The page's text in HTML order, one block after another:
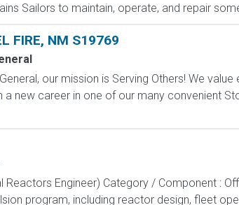
Sailors to maintain, operate, and repair
FIRE, NM S19769
our mission is Serving Others! We
new career in one of our many convenient
Reactors Engineer) Category / Component :
program, including reactor design, fleet